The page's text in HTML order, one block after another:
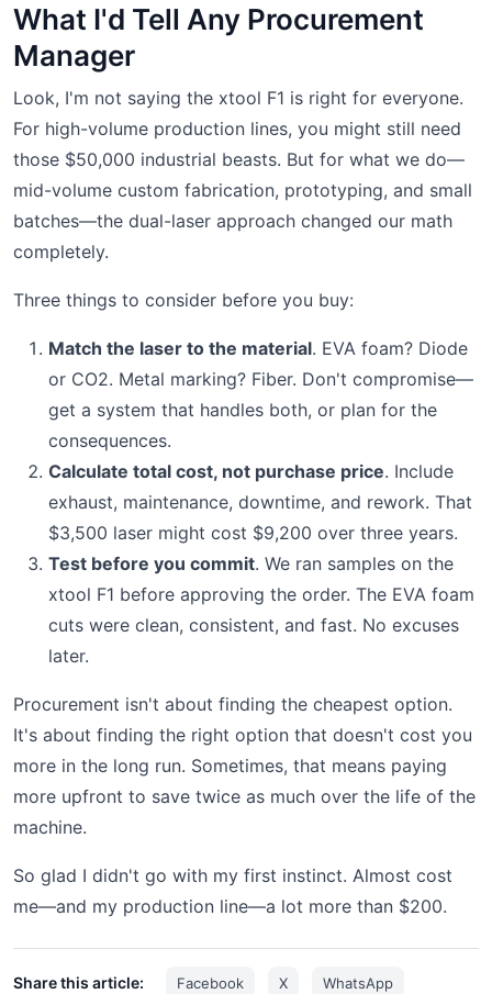
What I'd Tell Any Procurement
Manager
Look, I'm not saying the xtool F1 is right for everyone.
For high-volume production lines, you might still need
those $50,000 industrial beasts. But for what we do—
mid-volume custom fabrication, prototyping, and small
batches—the dual-laser approach changed our math
completely.
Three things to consider before you buy:
Match the laser to the material. EVA foam? Diode
or CO2. Metal marking? Fiber. Don't compromise—
get a system that handles both, or plan for the
consequences.
Calculate total cost, not purchase price. Include
exhaust, maintenance, downtime, and rework. That
$3,500 laser might cost $9,200 over three years.
Test before you commit. We ran samples on the
xtool F1 before approving the order. The EVA foam
cuts were clean, consistent, and fast. No excuses
later.
Procurement isn't about finding the cheapest option.
It's about finding the right option that doesn't cost you
more in the long run. Sometimes, that means paying
more upfront to save twice as much over the life of the
machine.
So glad I didn't go with my first instinct. Almost cost
me—and my production line—a lot more than $200.
Share this article: Facebook X WhatsApp